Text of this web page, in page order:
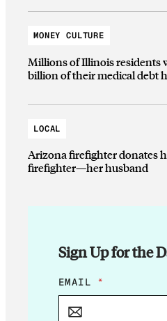
MONEY CULTURE
Millions of Illinois residents
billion of their medical debt
LOCAL
Arizona firefighter donates
firefighter—her husband
Sign Up for the
E
M
EMAIL *